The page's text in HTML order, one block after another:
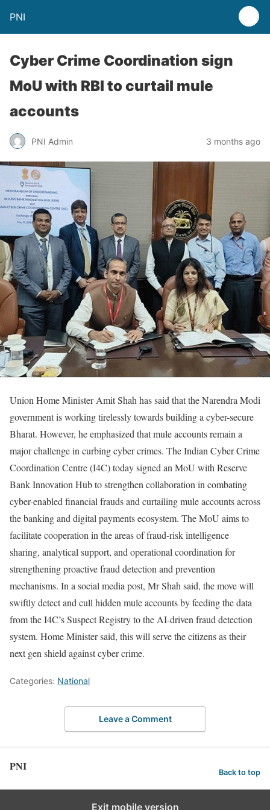
PNI
Cyber Crime Coordination sign
MoU with RBI to curtail mule
accounts
PNI Admin 3 months ago
Union Home Minister Amit Shah has said that the Narendra Modi
government is working tirelessly towards building a cyber-secure
Bharat. However, he emphasized that mule accounts remain a
major challenge in curbing cyber crimes. The Indian Cyber Crime
Coordination Centre (I4C) today signed an MoU with Reserve
Bank Innovation Hub to strengthen collaboration in combating
cyber-enabled financial frauds and curtailing mule accounts across
the banking and digital payments ecosystem. The MoU aims to
facilitate cooperation in the areas of fraud-risk intelligence
sharing, analytical support, and operational coordination for
strengthening proactive fraud detection and prevention
mechanisms. In a social media post, Mr Shah said, the move will
swiftly detect and cull hidden mule accounts by feeding the data
from the I4C’s Suspect Registry to the AI-driven fraud detection
system. Home Minister said, this will serve the citizens as their
next gen shield against cyber crime.
Categories: National
Leave a Comment
PNI Back to top
Exit mobile version